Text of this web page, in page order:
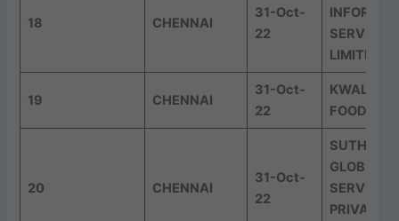
18 CHENNAI
31-Oct-
22
SERVICES
LIMITED
19 CHENNAI
31-Oct-
22
KWALITY
FOODS
20 CHENNAI
31-Oct-
22
GLOBAL
SERVICES
PRIVATE